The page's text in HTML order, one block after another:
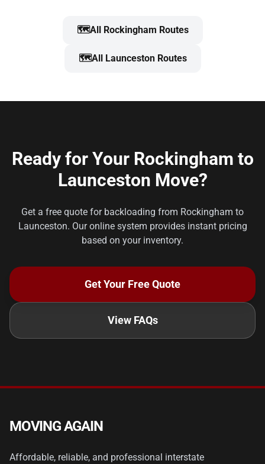
🗺️All Rockingham Routes
🗺️All Launceston Routes
Ready for Your Rockingham to
Launceston Move?
Get a free quote for backloading from Rockingham to
Launceston. Our online system provides instant pricing
based on your inventory.
Get Your Free Quote
View FAQs
MOVING AGAIN
Affordable, reliable, and professional interstate